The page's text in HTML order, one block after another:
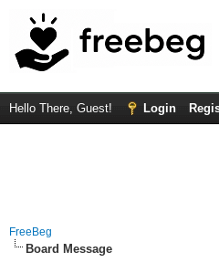
Hello There, Guest! Login
FreeBeg
Board Message